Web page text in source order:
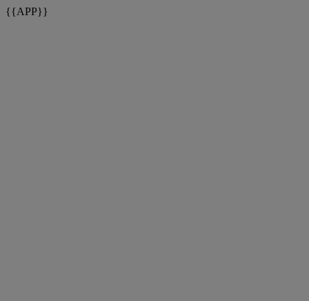
{{APP}}